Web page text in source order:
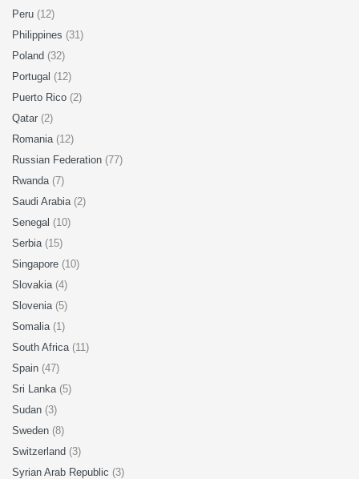
Peru (12)
Philippines (31)
Poland (32)
Portugal (12)
Puerto Rico (2)
Qatar (2)
Romania (12)
Russian Federation (77)
Rwanda (7)
Saudi Arabia (2)
Senegal (10)
Serbia (15)
Singapore (10)
Slovakia (4)
Slovenia (5)
Somalia (1)
South Africa (11)
Spain (47)
Sri Lanka (5)
Sudan (3)
Sweden (8)
Switzerland (3)
Syrian Arab Republic (3)